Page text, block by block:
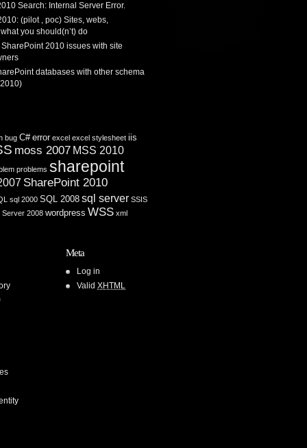
Search: Internal Server Error.
(pilot , poc) Sites, webs,
you should(n’t) do
SharePoint 2010 issues with site
databases with other schema
bug C# error excel excel stylesheet iis
moss 2007 MSS 2010
problems sharepoint
SharePoint 2010
sql 2000 SQL 2008 sql server SSIS
Server 2008 wordpress WSS xml
Meta
Log in
Valid XHTML